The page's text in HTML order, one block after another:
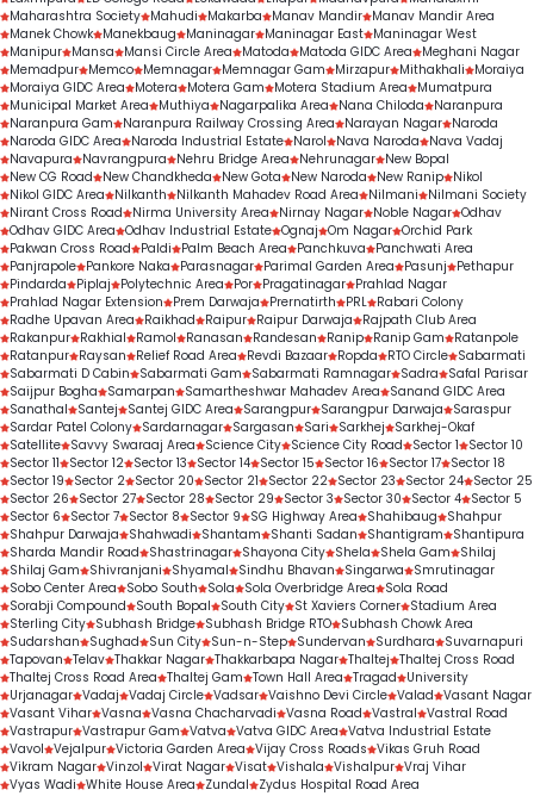
Maharashtra Society Mahudi Makarba Manav Mandir Manav Mandir Area
Manek Chowk Manekbaug Maninagar Maninagar East Maninagar West
Manipur Mansa Mansi Circle Area Matoda Matoda GIDC Area
Meghani Nagar
Memadpur Memco Memnagar Memnagar Gam Mirzapur Mithakhali
Moraiya
Moraiya GIDC Area
Motera Motera Gam Motera Stadium Area
Mumatpura
Municipal Market Area
Muthiya Nagarpalika Area Nana Chiloda
Naranpura
Naranpura Gam
Naranpura Railway Crossing Area Narayan Nagar Naroda
Naroda GIDC Area
Naroda Industrial Estate Narol Nava Naroda
Nava Vadaj
Navapura
Navrangpura Nehru Bridge Area Nehrunagar New Bopal
New CG Road
New Chandkheda New Gota New Naroda New Ranip Nikol
Nikol GIDC Area
Nilkanth Nilkanth Mahadev Road Area Nilmani
Nilmani Society
Nirant Cross Road
Nirma University Area Nirnay Nagar Noble Nagar Odhav
Odhav GIDC Area Odhav Industrial Estate Ognaj Om Nagar Orchid Park
Pakwan Cross Road
Paldi Palm Beach Area Panchkuva
Panchwati Area
Panjrapole Pankore Naka Parasnagar Parimal Garden Area Pasunj
Pethapur
Pindarda
Piplaj Polytechnic Area Por Pragatinagar Prahlad Nagar
Prahlad Nagar Extension
Prem Darwaja Prernatirth PRL Rabari Colony
Radhe Upavan Area
Raikhad Raipur Raipur Darwaja
Rajpath Club Area
Rakanpur Rakhial Ramol Ranasan Randesan Ranip Ranip Gam
Ratanpole
Ratanpur Raysan Relief Road Area Revdi Bazaar Ropda RTO Circle Sabarmati
Sabarmati D Cabin
Sabarmati Gam Sabarmati Ramnagar Sadra
Safal Parisar
Saijpur Bogha
Samarpan Samartheshwar Mahadev Area
Sanand GIDC Area
Sanathal
Santej Santej GIDC Area Sarangpur Sarangpur Darwaja
Saraspur
Sardar Patel Colony Sardarnagar Sargasan Sari Sarkhej
Sarkhej-Okaf
Satellite Savvy Swaraaj Area Science City Science City Road Sector 1
Sector 10
Sector 11
Sector 12 Sector 13 Sector 14 Sector 15 Sector 16 Sector 17 Sector 18
Sector 19
Sector 2 Sector 20 Sector 21 Sector 22 Sector 23 Sector 24 Sector 25
Sector 26
Sector 27 Sector 28 Sector 29 Sector 3 Sector 30 Sector 4 Sector 5
Sector 6
Sector 7 Sector 8 Sector 9 SG Highway Area Shahibaug
Shahpur
Shahpur Darwaja
Shahwadi Shantam Shanti Sadan Shantigram
Shantipura
Sharda Mandir Road
Shastrinagar Shayona City Shela Shela Gam
Shilaj
Shilaj Gam
Shivranjani Shyamal Sindhu Bhavan Singarwa
Smrutinagar
Sobo Center Area
Sobo South Sola Sola Overbridge Area
Sola Road
Sorabji Compound
South Bopal South City St Xaviers Corner Stadium Area
Sterling City Subhash Bridge Subhash Bridge RTO Subhash Chowk Area
Sudarshan
Sughad Sun City Sun-n-Step Sundervan Surdhara
Suvarnapuri
Tapovan Telav Thakkar Nagar Thakkarbapa Nagar Thaltej Thaltej Cross Road
Thaltej Cross Road Area Thaltej Gam Town Hall Area Tragad
University
Urjanagar Vadaj Vadaj Circle Vadsar Vaishno Devi Circle Valad Vasant Nagar
Vasant Vihar Vasna Vasna Chacharvadi Vasna Road Vastral Vastral Road
Vastrapur Vastrapur Gam Vatva Vatva GIDC Area Vatva Industrial Estate
Vavol Vejalpur Victoria Garden Area Vijay Cross Roads Vikas Gruh Road
Vikram Nagar Vinzol Virat Nagar Visat Vishala Vishalpur Vraj Vihar
Vyas Wadi White House Area Zundal Zydus Hospital Road Area